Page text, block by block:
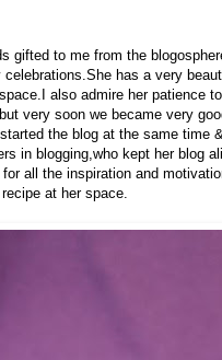
gifted to me from the
has a very
also admire her patience
very soon we became very
the blog at the same time
in blogging,who kept her blog
all the inspiration and
at her space.